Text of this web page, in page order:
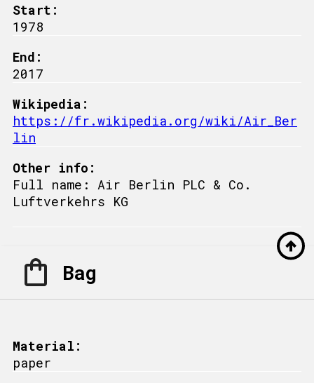
Start:
1978
End:
2017
Wikipedia:
https://fr.wikipedia.org/wiki/Air_Ber
lin
Other info:
Full name: Air Berlin PLC & Co.
Luftverkehrs KG
Bag
Material:
paper